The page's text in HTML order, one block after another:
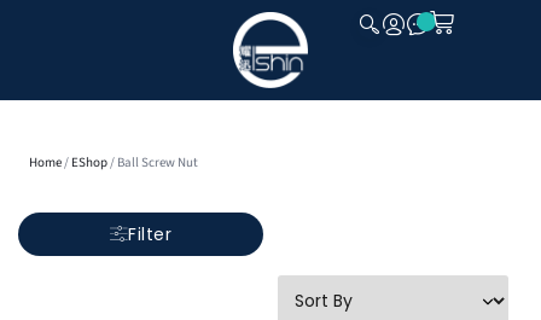
Home/ EShop/ Ball Screw Nut
Filter